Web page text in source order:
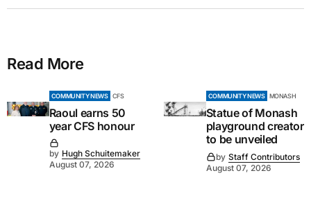
Read More
COMMUNITY NEWS CFS
Raoul earns 50
year CFS honour
by Hugh Schuitemaker
August 07, 2026
COMMUNITY NEWS MONASH
Statue of Monash
playground creator
to be unveiled
by Staff Contributors
August 07, 2026